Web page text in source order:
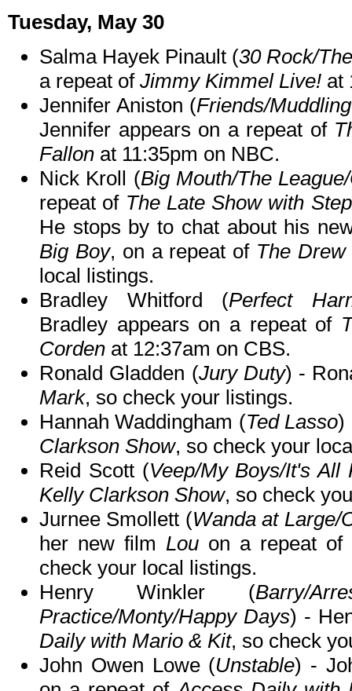
Tuesday, May 30
Salma Hayek Pinault (30 Rock/
a repeat of Jimmy Kimmel Live! at
Jennifer Aniston (Friends/
Jennifer appears on a repeat of
Fallon at 11:35pm on NBC.
Nick Kroll (Big Mouth/The
repeat of The Late Show with
He stops by to chat about his
Big Boy, on a repeat of The
local listings.
Bradley Whitford (Perfect
Bradley appears on a repeat of
Corden at 12:37am on CBS.
Ronald Gladden (Jury Duty) -
Mark, so check your listings.
Hannah Waddingham (Ted Lasso)
Clarkson Show, so check your
Reid Scott (Veep/My Boys/It's All
Kelly Clarkson Show, so check
Jurnee Smollett (Wanda at Large/
her new film Lou on a repeat of
check your local listings.
Henry Winkler (Barry/
Practice/Monty/Happy Days) -
Daily with Mario & Kit, so check
John Owen Lowe (Unstable) -